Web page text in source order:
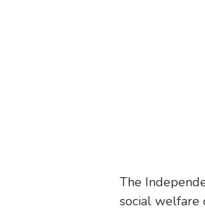
The
social welfare